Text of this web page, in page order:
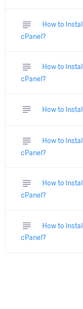
subject
How to
cPanel?
subject
How to
cPanel?
subject How to
subject
How to
cPanel?
subject
How to
cPanel?
subject
How to
cPanel?